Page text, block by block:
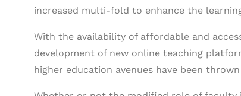
increased multi-fold to enhance the
With the availability of affordable and
development of new online teaching
higher education avenues have been